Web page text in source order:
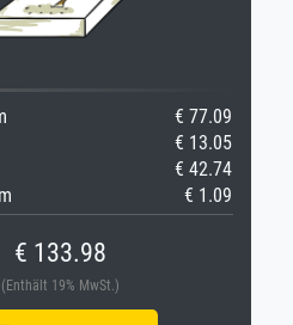
€ 77.09
€ 13.05
€ 42.74
€ 1.09
€ 133.98
(Enthält 19% MwSt.)